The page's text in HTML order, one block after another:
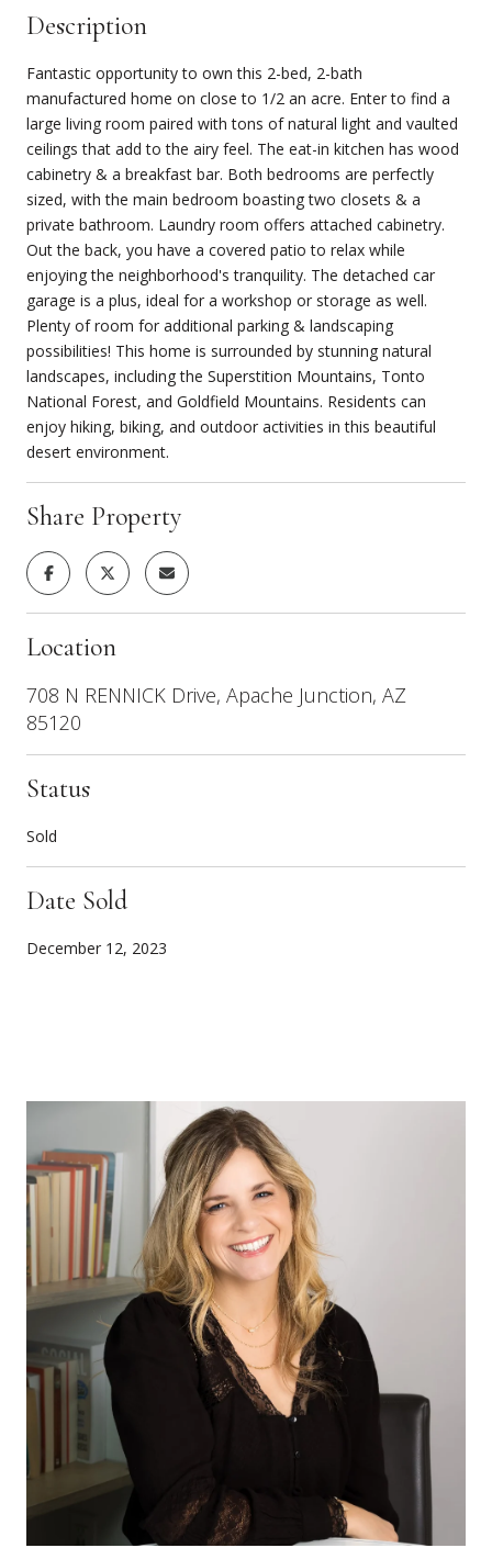
Description
Fantastic opportunity to own this 2-bed, 2-bath
manufactured home on close to 1/2 an acre. Enter to find a
large living room paired with tons of natural light and vaulted
ceilings that add to the airy feel. The eat-in kitchen has wood
cabinetry & a breakfast bar. Both bedrooms are perfectly
sized, with the main bedroom boasting two closets & a
private bathroom. Laundry room offers attached cabinetry.
Out the back, you have a covered patio to relax while
enjoying the neighborhood's tranquility. The detached car
garage is a plus, ideal for a workshop or storage as well.
Plenty of room for additional parking & landscaping
possibilities! This home is surrounded by stunning natural
landscapes, including the Superstition Mountains, Tonto
National Forest, and Goldfield Mountains. Residents can
enjoy hiking, biking, and outdoor activities in this beautiful
desert environment.
Share Property
Location
708 N RENNICK Drive, Apache Junction, AZ
85120
Status
Sold
Date Sold
December 12, 2023